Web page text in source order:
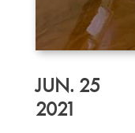
JUN. 25
2021